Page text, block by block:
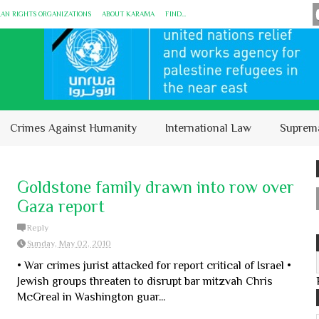
RIGHTS ORGANIZATIONS ABOUT KARĀMA FIND...
Crimes Against Humanity International Law
Goldstone family drawn into row over
Gaza report
Reply
Sunday, May 02, 2010
• War crimes jurist attacked for report critical of Israel •
Jewish groups threaten to disrupt bar mitzvah Chris
McGreal in Washington guar...